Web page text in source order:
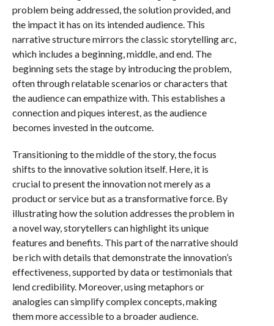
problem being addressed, the solution provided, and
the impact it has on its intended audience. This
narrative structure mirrors the classic storytelling arc,
which includes a beginning, middle, and end. The
beginning sets the stage by introducing the problem,
often through relatable scenarios or characters that
the audience can empathize with. This establishes a
connection and piques interest, as the audience
becomes invested in the outcome.
Transitioning to the middle of the story, the focus
shifts to the innovative solution itself. Here, it is
crucial to present the innovation not merely as a
product or service but as a transformative force. By
illustrating how the solution addresses the problem in
a novel way, storytellers can highlight its unique
features and benefits. This part of the narrative should
be rich with details that demonstrate the innovation’s
effectiveness, supported by data or testimonials that
lend credibility. Moreover, using metaphors or
analogies can simplify complex concepts, making
them more accessible to a broader audience.